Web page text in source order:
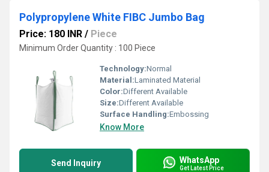
Polypropylene White FIBC Jumbo Bag
Price: 180 INR / Piece
Minimum Order Quantity : 100 Piece
Technology:Normal
Material:Laminated Material
Color:Different Available
Size:Different Available
Surface Handling:Embossing
Know More
Send Inquiry WhatsApp
Get Latest Price